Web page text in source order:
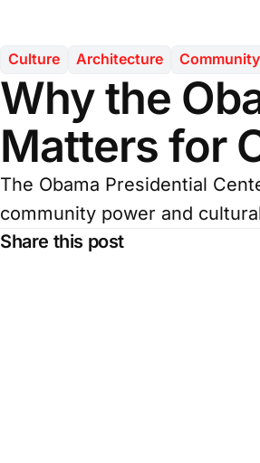
Culture Architecture Community
Why the
Matters for
The Obama Presidential
community power and
Share this post